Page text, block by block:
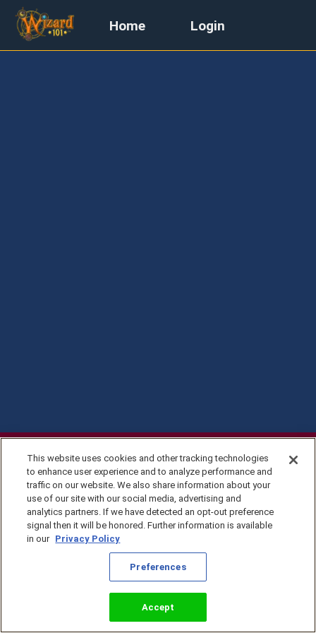
Home Login
Privacy Policy
Preferences
Entertainment, Inc. All
This website uses cookies and other tracking technologies
to enhance user experience and to analyze performance and
traffic on our website. We also share information about your
use of our site with our social media, advertising and
analytics partners. If we have detected an opt-out preference
signal then it will be honored. Further information is available
in our Privacy Policy
Preferences
Accept